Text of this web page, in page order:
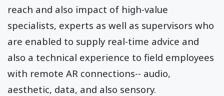
reach and also impact of high-value
specialists, experts as well as supervisors who
are enabled to supply real-time advice and
also a technical experience to field employees
with remote AR connections-- audio,
aesthetic, data, and also sensory.